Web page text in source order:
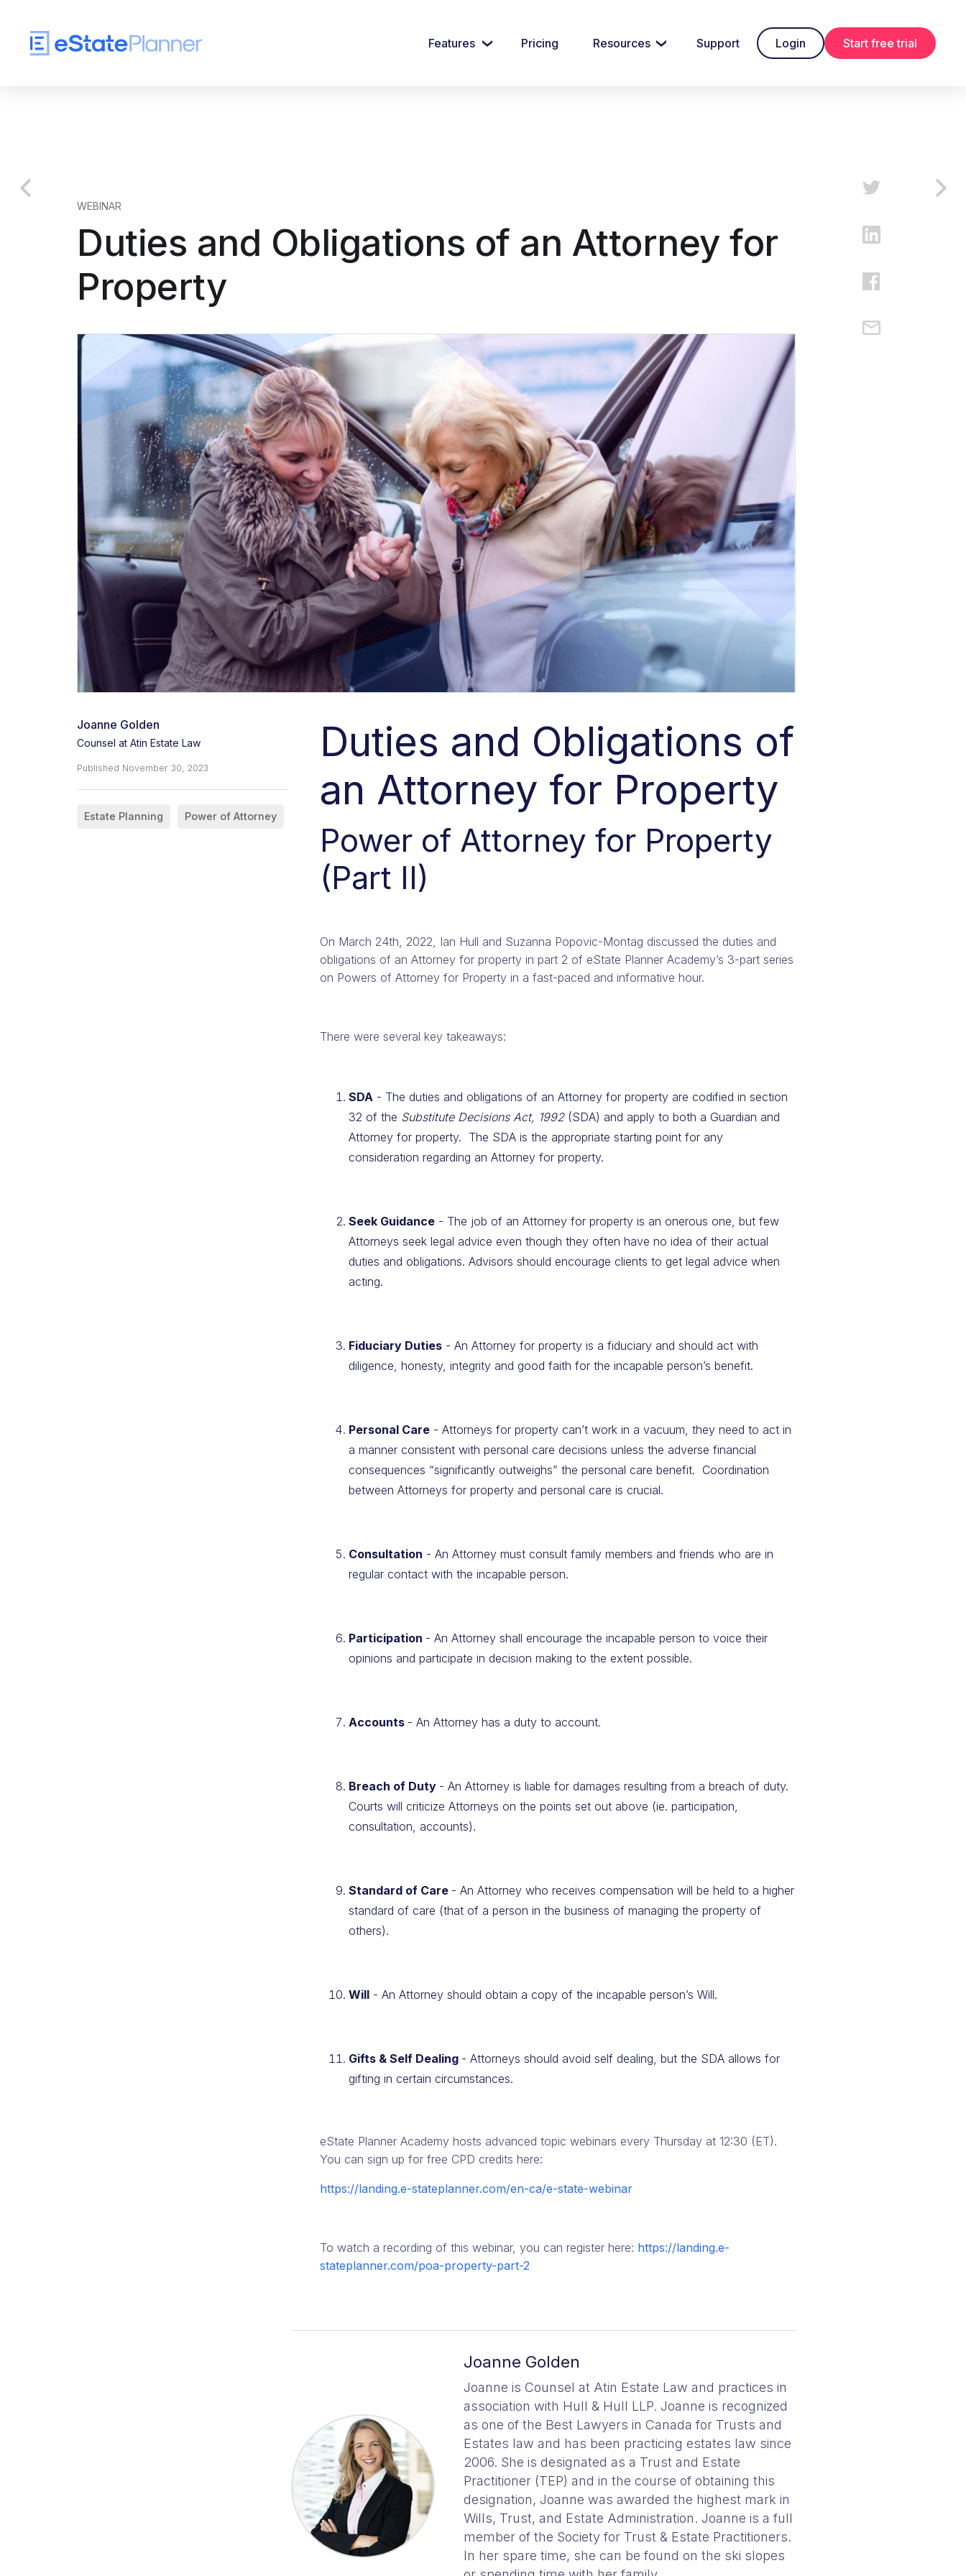
Features Pricing Resources Support Login Start free trial
WEBINAR
Duties and Obligations of an Attorney for
Property
Joanne Golden
Counsel at Atin Estate Law
Published November 30, 2023
Estate Planning Power of Attorney
Duties and Obligations of
an Attorney for Property
Power of Attorney for Property
(Part II)
On March 24th, 2022, Ian Hull and Suzanna Popovic-Montag discussed the duties and
obligations of an Attorney for property in part 2 of eState Planner Academy’s 3-part series
on Powers of Attorney for Property in a fast-paced and informative hour.
There were several key takeaways:
SDA - The duties and obligations of an Attorney for property are codified in section
32 of the Substitute Decisions Act, 1992(SDA) and apply to both a Guardian and
Attorney for property. The SDA is the appropriate starting point for any
consideration regarding an Attorney for property.
Seek Guidance - The job of an Attorney for property is an onerous one, but few
Attorneys seek legal advice even though they often have no idea of their actual
duties and obligations. Advisors should encourage clients to get legal advice when
acting.
Fiduciary Duties - An Attorney for property is a fiduciary and should act with
diligence, honesty, integrity and good faith for the incapable person’s benefit.
Personal Care - Attorneys for property can’t work in a vacuum, they need to act in
a manner consistent with personal care decisions unless the adverse financial
consequences “significantly outweighs” the personal care benefit. Coordination
between Attorneys for property and personal care is crucial.
Consultation - An Attorney must consult family members and friends who are in
regular contact with the incapable person.
Participation - An Attorney shall encourage the incapable person to voice their
opinions and participate in decision making to the extent possible.
Accounts - An Attorney has a duty to account.
Breach of Duty - An Attorney is liable for damages resulting from a breach of duty.
Courts will criticize Attorneys on the points set out above (ie. participation,
consultation, accounts).
Standard of Care - An Attorney who receives compensation will be held to a higher
standard of care (that of a person in the business of managing the property of
others).
Will - An Attorney should obtain a copy of the incapable person’s Will.
Gifts & Self Dealing - Attorneys should avoid self dealing, but the SDA allows for
gifting in certain circumstances.
eState Planner Academy hosts advanced topic webinars every Thursday at 12:30 (ET).
You can sign up for free CPD credits here:
https://landing.e-stateplanner.com/en-ca/e-state-webinar
To watch a recording of this webinar, you can register here: https://landing.e-
stateplanner.com/poa-property-part-2
Joanne Golden
Joanne is Counsel at Atin Estate Law and practices in
association with Hull & Hull LLP. Joanne is recognized
as one of the Best Lawyers in Canada for Trusts and
Estates law and has been practicing estates law since
2006. She is designated as a Trust and Estate
Practitioner (TEP) and in the course of obtaining this
designation, Joanne was awarded the highest mark in
Wills, Trust, and Estate Administration. Joanne is a full
member of the Society for Trust & Estate Practitioners.
In her spare time, she can be found on the ski slopes